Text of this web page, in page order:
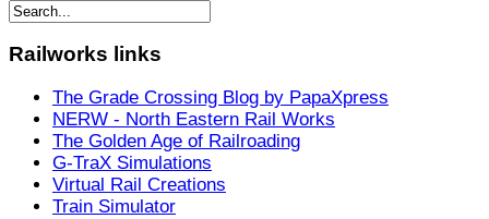
Railworks links
The Grade Crossing Blog by PapaXpress
NERW - North Eastern Rail Works
The Golden Age of Railroading
G-TraX Simulations
Virtual Rail Creations
Train Simulator